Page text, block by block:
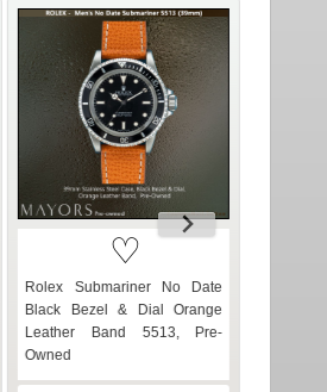
♡
Rolex Submariner No Date
Black Bezel & Dial Orange
Leather Band 5513, Pre-
Owned